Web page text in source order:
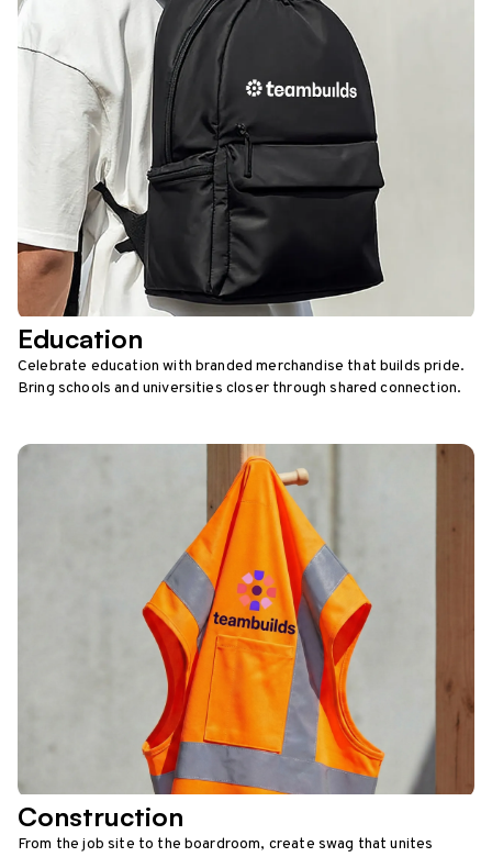
Education
Celebrate education with branded merchandise that builds pride.
Bring schools and universities closer through shared connection.
Construction
From the job site to the boardroom, create swag that unites